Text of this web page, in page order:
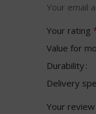
Your email
Your rating
Value for
Durability
Delivery
Your review